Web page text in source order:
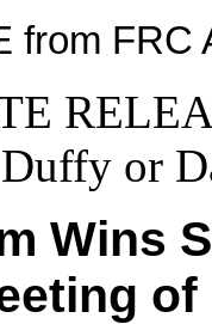
from FRC
Duffy or
Wins
of